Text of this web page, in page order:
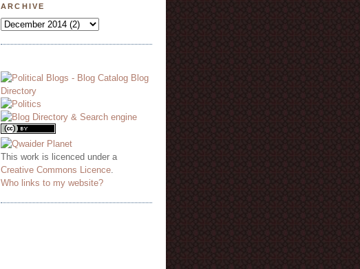
ARCHIVE
This work is licenced under a
Creative Commons Licence
Who links to my website?